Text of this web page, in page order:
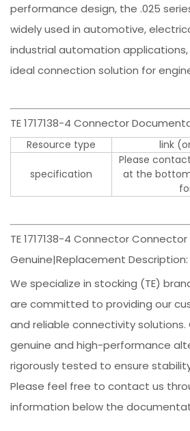
performance design, the .025
widely used in automotive,
industrial automation
ideal connection solution for
TE 1717138-4 Connector
Resource type link
specification
Please
at the
TE 1717138-4 Connector Connector
Genuine|Replacement Description:
We specialize in stocking (TE)
are committed to providing our
and reliable connectivity solutions.
genuine and high-performance
rigorously tested to ensure
Please feel free to contact us
information below the